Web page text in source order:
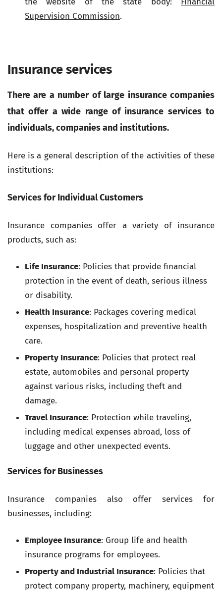
Supervision Commission.
Insurance services
There are a number of large insurance companies
that offer a wide range of insurance services to
individuals, companies and institutions.
Here is a general description of the activities of these
institutions:
Services for Individual Customers
Insurance companies offer a variety of insurance
products, such as:
Life Insurance: Policies that provide financial
protection in the event of death, serious illness
or disability.
Health Insurance: Packages covering medical
expenses, hospitalization and preventive health
care.
Property Insurance: Policies that protect real
estate, automobiles and personal property
against various risks, including theft and
damage.
Travel Insurance: Protection while traveling,
including medical expenses abroad, loss of
luggage and other unexpected events.
Services for Businesses
Insurance companies also offer services for
businesses, including:
Employee Insurance: Group life and health
insurance programs for employees.
Property and Industrial Insurance: Policies that
protect company property, machinery, equipment